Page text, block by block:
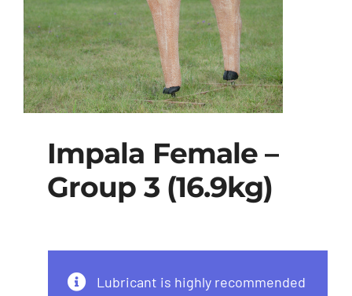
Impala Female –
Group 3 (16.9kg)
Lubricant is highly recommended